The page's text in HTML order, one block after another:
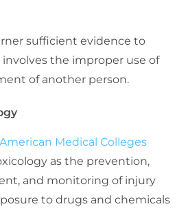
sufficient evidence to
involves the improper use of
of another person.
Medical Colleges
as the prevention,
and monitoring of injury
to drugs and chemicals